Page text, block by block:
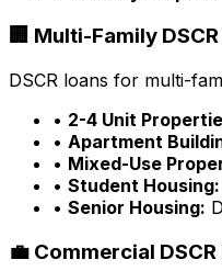
🏢 Multi-Family
DSCR loans for multi-
• 2-4 Unit
• Apartment
• Mixed-Use
• Student Housing:
• Senior Housing:
💼 Commercial